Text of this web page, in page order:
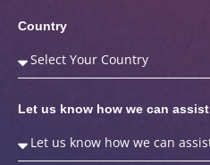
Country
Let us know how we can assist